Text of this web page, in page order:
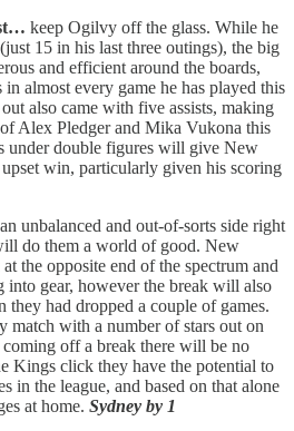
keep Ogilvy off the glass. While he
15 in his last three outings), the big
and efficient around the boards,
almost every game he has played this
also came with five assists, making
Alex Pledger and Mika Vukona this
under double figures will give New
win, particularly given his scoring
unbalanced and out-of-sorts side right
do them a world of good. New
the opposite end of the spectrum and
into gear, however the break will also
they had dropped a couple of games.
match with a number of stars out on
off a break there will be no
Kings click they have the potential to
in the league, and based on that alone
at home. Sydney by 1